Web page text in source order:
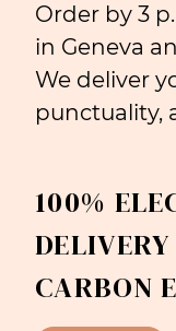
Order by 3
in Geneva
We deliver
punctuality,
100%
CARBON